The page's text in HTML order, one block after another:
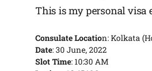
This is my personal visa
Consulate Location: Kolkata
Date: 30 June, 2022
Slot Time: 10:30 AM